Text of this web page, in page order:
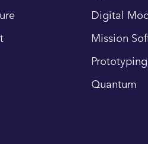
Digital
Mission
Quantum